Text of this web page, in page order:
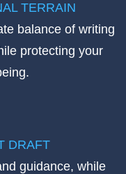
TERRAIN
balance of writing
protecting your
DRAFT
guidance, while